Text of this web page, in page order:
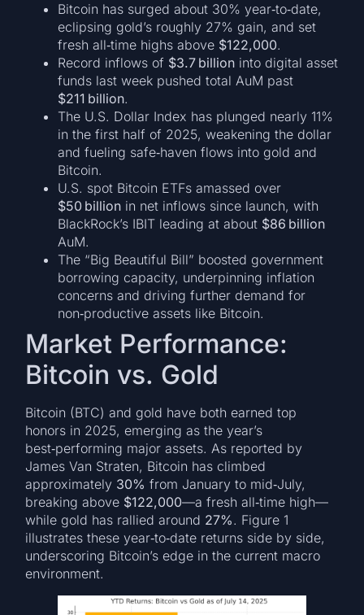
Bitcoin has surged about 30% year‑to‑date,
eclipsing gold’s roughly 27% gain, and set
fresh all‑time highs above $122,000.
Record inflows of $3.7 billion into digital asset
funds last week pushed total AuM past
$211 billion.
The U.S. Dollar Index has plunged nearly 11%
in the first half of 2025, weakening the dollar
and fueling safe‑haven flows into gold and
Bitcoin.
U.S. spot Bitcoin ETFs amassed over
$50 billion in net inflows since launch, with
BlackRock’s IBIT leading at about $86 billion
AuM.
The “Big Beautiful Bill” boosted government
borrowing capacity, underpinning inflation
concerns and driving further demand for
non‑productive assets like Bitcoin.
Market Performance:
Bitcoin vs. Gold
Bitcoin (BTC) and gold have both earned top
honors in 2025, emerging as the year’s
best‑performing major assets. As reported by
James Van Straten, Bitcoin has climbed
approximately 30% from January to mid‑July,
breaking above $122,000—a fresh all‑time high—
while gold has rallied around 27%. Figure 1
illustrates these year‑to‑date returns side by side,
underscoring Bitcoin’s edge in the current macro
environment.